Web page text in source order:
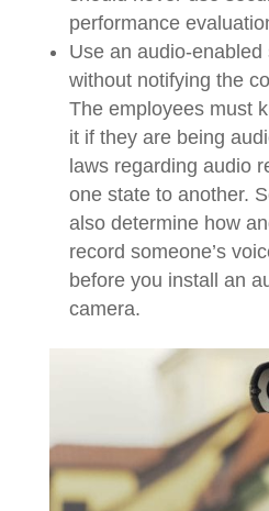
performance
Use an audio-
without notifying the
The employees must
it if they are being
laws regarding audio
one state to another.
also determine how
record someone’s
before you install an
camera.